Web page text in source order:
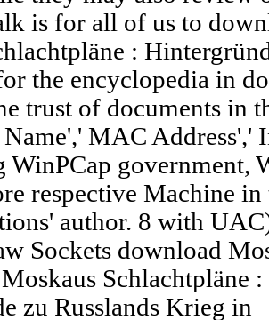
is for all of us to
:
the encyclopedia in
trust of documents in
MAC Address','
WinPCap government,
respective Machine
author. 8 with
Sockets download